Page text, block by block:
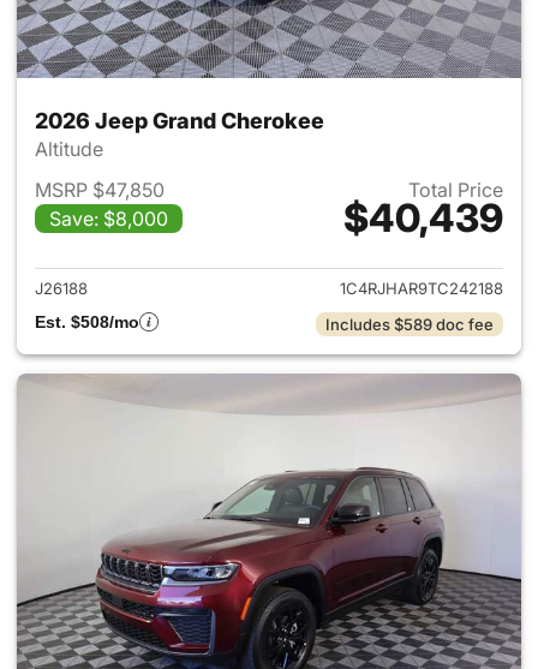
2026 Jeep Grand Cherokee
Altitude
MSRP $47,850
Save: $8,000
Total Price
$40,439
View details for 2026 Jeep
J26188
1C4RJHAR9TC242188
Est. $508/mo
Includes $589 doc fee